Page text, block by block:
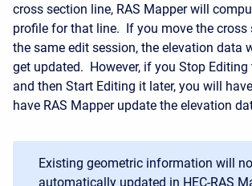
cross section line, RAS Mapper will
profile for that line. If you move the cross
the same edit session, the elevation data
get updated. However, if you Stop Editing
and then Start Editing it later, you will
have RAS Mapper update the elevation
Existing geometric information will
automatically updated in HEC-RAS